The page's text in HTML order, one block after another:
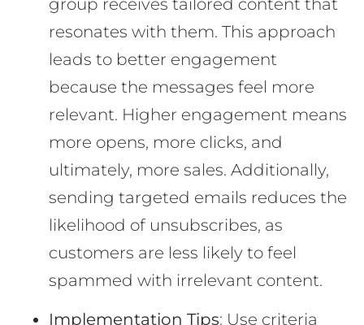
group receives tailored content that
resonates with them. This approach
leads to better engagement
because the messages feel more
relevant. Higher engagement means
more opens, more clicks, and
ultimately, more sales. Additionally,
sending targeted emails reduces the
likelihood of unsubscribes, as
customers are less likely to feel
spammed with irrelevant content.
Implementation Tips: Use criteria